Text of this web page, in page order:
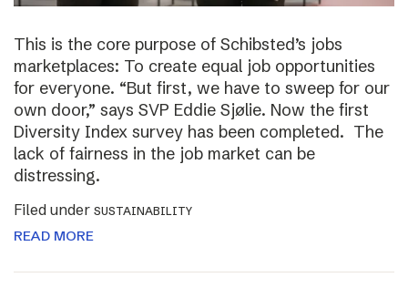
This is the core purpose of Schibsted’s jobs
marketplaces: To create equal job opportunities
for everyone. “But first, we have to sweep for our
own door,” says SVP Eddie Sjølie. Now the first
Diversity Index survey has been completed. The
lack of fairness in the job market can be
distressing.
Filed under SUSTAINABILITY
READ MORE